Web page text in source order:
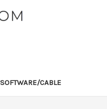
SOFTWARE/CABLE